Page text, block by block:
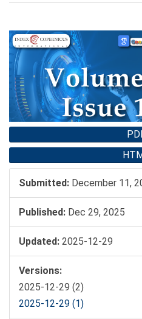
Article
Sidebar
Submitted: December 11,
Published: Dec 29, 2025
Updated: 2025-12-29
Versions:
2025-12-29 (2)
2025-12-29 (1)